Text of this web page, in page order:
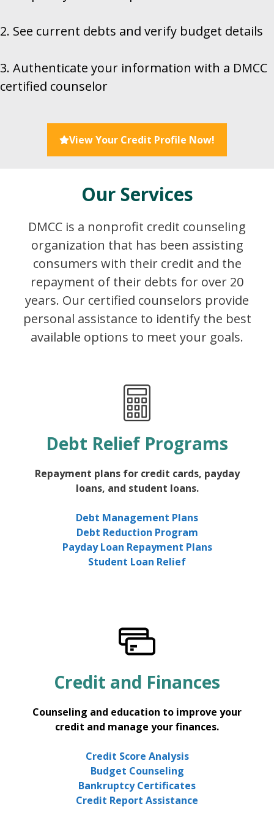
2. See current debts and verify budget details
3. Authenticate your information with a DMCC
certified counselor
View Your Credit Profile Now!
Our Services
DMCC is a nonprofit credit counseling
organization that has been assisting
consumers with their credit and the
repayment of their debts for over 20
years. Our certified counselors provide
personal assistance to identify the best
available options to meet your goals.
Debt Relief Programs
Repayment plans for credit cards, payday
loans, and student loans.
Debt Management Plans
Debt Reduction Program
Payday Loan Repayment Plans
Student Loan Relief
Credit and Finances
Counseling and education to improve your
credit and manage your finances.
Credit Score Analysis
Budget Counseling
Bankruptcy Certificates
Credit Report Assistance